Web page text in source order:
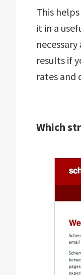
This
it in a
results if
rates and
Which